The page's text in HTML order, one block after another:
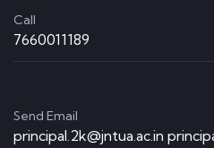
Call
7660011189
Send Email
principal.2k@jntua.ac.in